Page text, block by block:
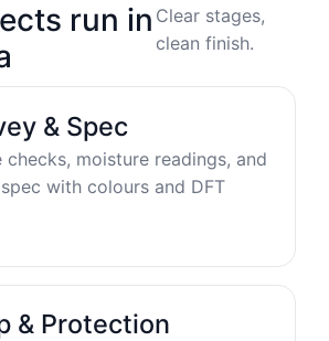
run in Clear stages,
clean finish.
& Spec
checks, moisture readings, and
with colours and DFT
& Protection